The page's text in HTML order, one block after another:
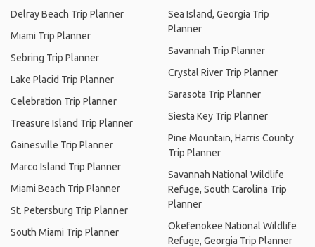
Delray Beach Trip Planner
Miami Trip Planner
Sebring Trip Planner
Lake Placid Trip Planner
Celebration Trip Planner
Treasure Island Trip Planner
Gainesville Trip Planner
Marco Island Trip Planner
Miami Beach Trip Planner
St. Petersburg Trip Planner
South Miami Trip Planner
Sea Island, Georgia Trip
Planner
Savannah Trip Planner
Crystal River Trip Planner
Sarasota Trip Planner
Siesta Key Trip Planner
Pine Mountain, Harris County
Trip Planner
Savannah National Wildlife
Refuge, South Carolina Trip
Planner
Okefenokee National Wildlife
Refuge, Georgia Trip Planner